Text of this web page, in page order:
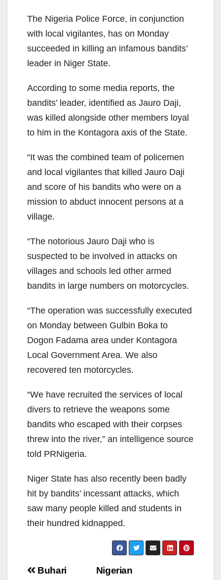
The Nigeria Police Force, in conjunction
with local vigilantes, has on Monday
succeeded in killing an infamous bandits’
leader in Niger State.
According to some media reports, the
bandits’ leader, identified as Jauro Daji,
was killed alongside other members loyal
to him in the Kontagora axis of the State.
“It was the combined team of policemen
and local vigilantes that killed Jauro Daji
and score of his bandits who were on a
mission to abduct innocent persons at a
village.
“The notorious Jauro Daji who is
suspected to be involved in attacks on
villages and schools led other armed
bandits in large numbers on motorcycles.
“The operation was successfully executed
on Monday between Gulbin Boka to
Dogon Fadama area under Kontagora
Local Government Area. We also
recovered ten motorcycles.
“We have recruited the services of local
divers to retrieve the weapons some
bandits who escaped with their corpses
threw into the river,” an intelligence source
told PRNigeria.
Niger State has also recently been badly
hit by bandits’ incessant attacks, which
saw many people killed and students in
their hundred kidnapped.
Post
Nigerian
Buhari